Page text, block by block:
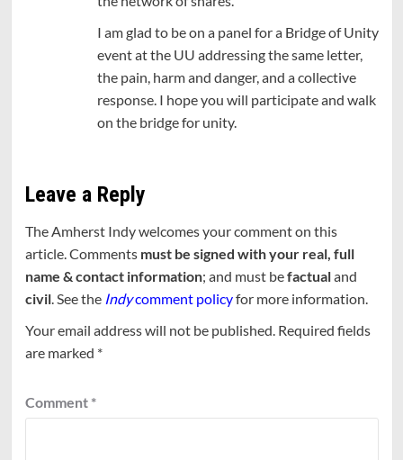
I am glad to be on a panel for a Bridge of Unity
event at the UU addressing the same letter,
the pain, harm and danger, and a collective
response. I hope you will participate and walk
on the bridge for unity.
Leave a Reply
The Amherst Indy welcomes your comment on this
article. Comments must be signed with your real, full
name & contact information; and must befactualand
civil. See the Indycomment policyfor more information.
Your email address will not be published. Required fields
are marked *
Comment *